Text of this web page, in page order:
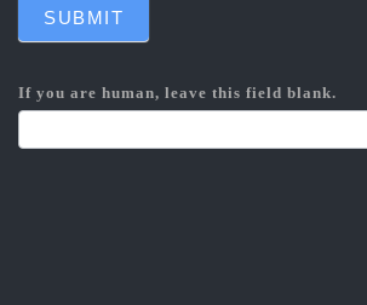
SUBMIT
If you are human, leave this field blank.